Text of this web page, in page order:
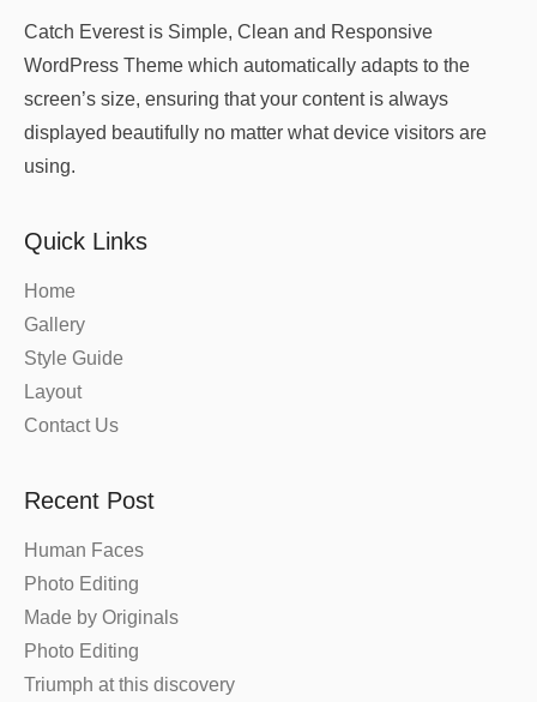
Catch Everest is Simple, Clean and Responsive
WordPress Theme which automatically adapts to the
screen’s size, ensuring that your content is always
displayed beautifully no matter what device visitors are
using.
Quick Links
Home
Gallery
Style Guide
Layout
Contact Us
Recent Post
Human Faces
Photo Editing
Made by Originals
Photo Editing
Triumph at this discovery